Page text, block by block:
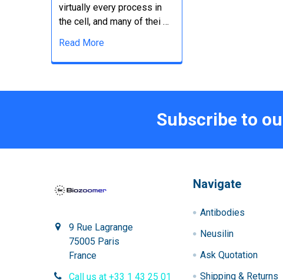
virtually every process in
the cell, and many of thei …
Read More
Subscribe to
9 Rue Lagrange
75005 Paris
France
Call us at +33 1 43 25 01
Navigate
Antibodies
Neusilin
Ask Quotation
Shipping & Returns